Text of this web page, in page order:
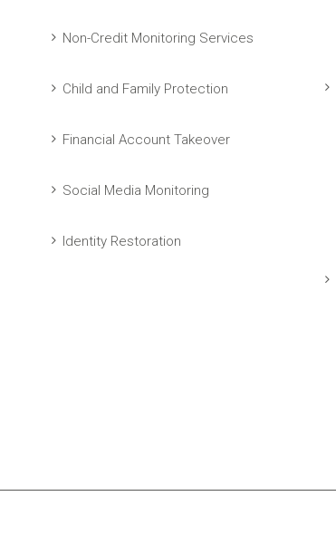
Non-Credit Monitoring Services
Child and Family Protection
Financial Account Takeover
Social Media Monitoring
Identity Restoration